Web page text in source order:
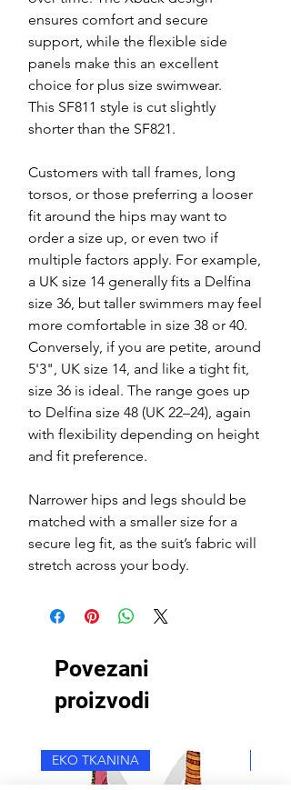
ensures comfort and secure
support, while the flexible side
panels make this an excellent
choice for plus size swimwear.
This SF811 style is cut slightly
shorter than the SF821.
Customers with tall frames, long
torsos, or those preferring a looser
fit around the hips may want to
order a size up, or even two if
multiple factors apply. For example,
a UK size 14 generally fits a Delfina
size 36, but taller swimmers may feel
more comfortable in size 38 or 40.
Conversely, if you are petite, around
5'3", UK size 14, and like a tight fit,
size 36 is ideal. The range goes up
to Delfina size 48 (UK 22–24), again
with flexibility depending on height
and fit preference.
Narrower hips and legs should be
matched with a smaller size for a
secure leg fit, as the suit’s fabric will
stretch across your body.
Povezani
proizvodi
EKO TKANINA